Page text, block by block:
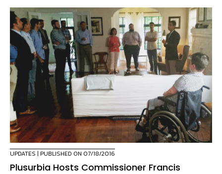
UPDATES | PUBLISHED ON 07/18/2016
Plusurbia Hosts Commissioner Francis